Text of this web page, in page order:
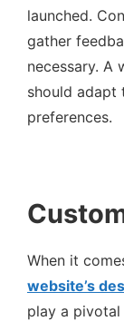
launched.
gather
necessary. A
should adapt
preferences.
When it
website’s
play a pivotal